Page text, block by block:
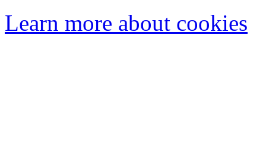
Learn more about cookies